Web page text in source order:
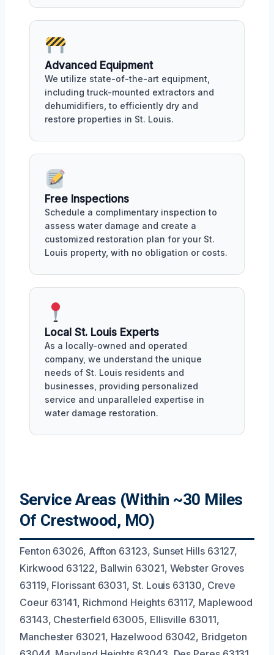
Advanced Equipment
We utilize state-of-the-art equipment,
including truck-mounted extractors and
dehumidifiers, to efficiently dry and
restore properties in St. Louis.
Free Inspections
Schedule a complimentary inspection to
assess water damage and create a
customized restoration plan for your St.
Louis property, with no obligation or costs.
Local St. Louis Experts
As a locally-owned and operated
company, we understand the unique
needs of St. Louis residents and
businesses, providing personalized
service and unparalleled expertise in
water damage restoration.
Service Areas (Within ~30 Miles
Of Crestwood, MO)
Fenton 63026, Affton 63123, Sunset Hills 63127,
Kirkwood 63122, Ballwin 63021, Webster Groves
63119, Florissant 63031, St. Louis 63130, Creve
Coeur 63141, Richmond Heights 63117, Maplewood
63143, Chesterfield 63005, Ellisville 63011,
Manchester 63021, Hazelwood 63042, Bridgeton